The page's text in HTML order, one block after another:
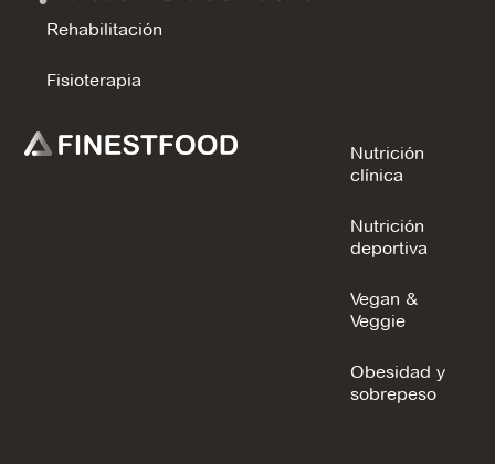
Rehabilitación
Fisioterapia
Nutrición
clínica
Nutrición
deportiva
Vegan &
Veggie
Obesidad y
sobrepeso